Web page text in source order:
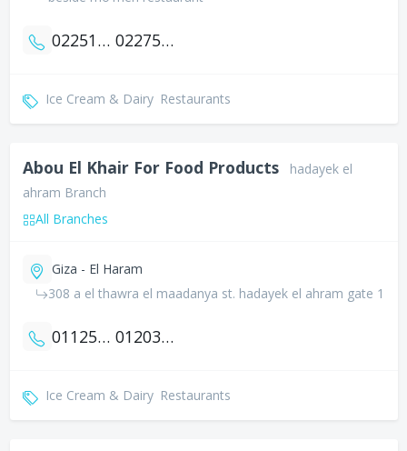
0225169311 0227538274
Ice Cream & Dairy Restaurants
Abou El Khair For Food Products
hadayek el
ahram Branch
All Branches
Giza - El Haram
308 a el thawra el maadanya st. hadayek el ahram gate 1
01125079000 01203333554
Ice Cream & Dairy Restaurants